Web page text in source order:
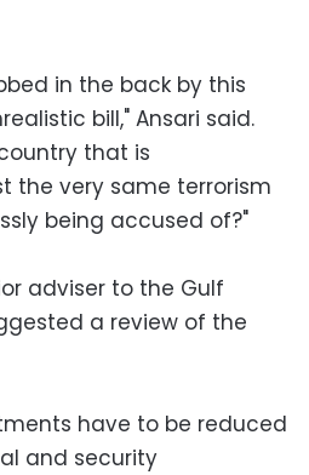
in the back by this
bill," Ansari said.
that is
the very same terrorism
being accused of?"
adviser to the Gulf
a review of the
have to be reduced
and security